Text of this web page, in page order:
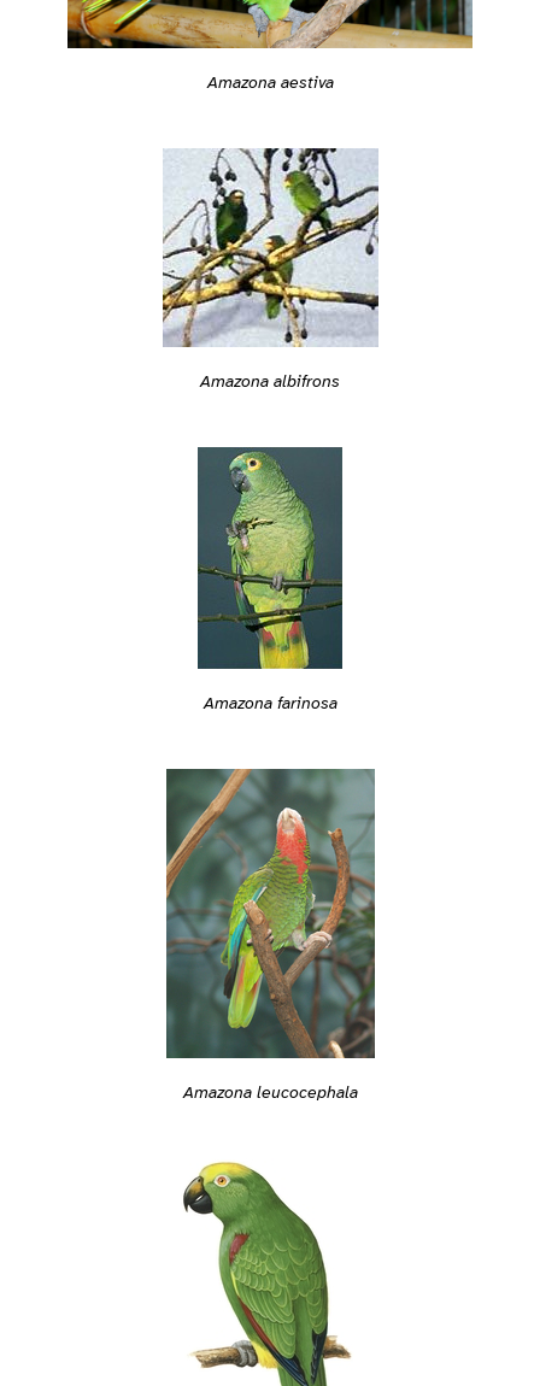
Amazona aestiva
Amazona albifrons
Amazona farinosa
Amazona leucocephala